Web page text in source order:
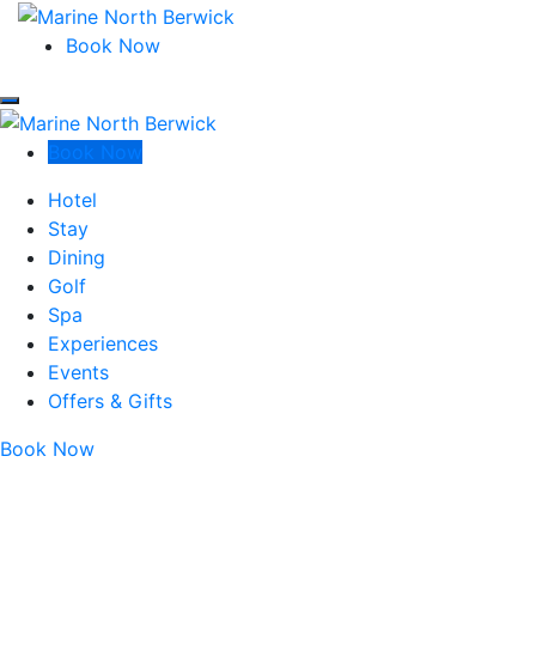
Marine North Berwick
Marine North Berwick
Book Now
Marine North Berwick
Marine North Berwick
Book Now
Hotel
Stay
Dining
Golf
Spa
Experiences
Events
Offers & Gifts
Book Now